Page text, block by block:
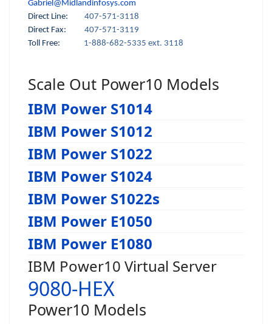
Gabriel@Midlandinfosys.com
Direct Line: 407-571-3118
Direct Fax:
407-571-3119
Toll Free:
1-888-682-5335 ext. 3118
Scale Out Power10 Models
IBM Power S1014
IBM Power S1012
IBM Power S1022
IBM Power S1024
IBM Power S1022s
IBM Power E1050
IBM Power E1080
IBM Power10 Virtual Server
9080-HEX
Power10 Models